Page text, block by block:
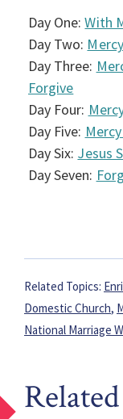
Day One:With
Day Two:
Day Three:
Forgive
Day Four:
Day Five:
Day Six: Jesus
Day Seven:
Related Topics:
Domestic Church,
National Marriage